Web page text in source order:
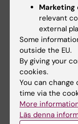
Related
Department of
Society
Education at the
Sciences and
Marketing
relevant
external
Some
outside the EU.
By giving your
cookies.
You can
time via the
More
Läs denna